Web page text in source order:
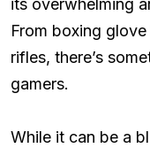
From boxing
rifles, there’s
gamers.
While it can be a